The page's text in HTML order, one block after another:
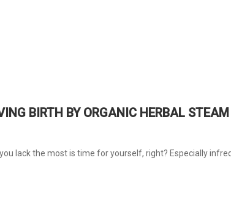
BIRTH BY ORGANIC HERBAL
lack the most is time for yourself, right? Especially